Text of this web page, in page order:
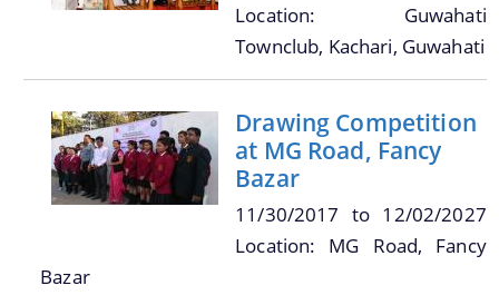
A document repository where all types of the
About Us
Who We Are
What We Do
Location: Guwahati
Townclub, Kachari, Guwahati
Drawing Competition
at MG Road, Fancy
Bazar
11/30/2017 to 12/02/2027
Location: MG Road, Fancy
Bazar